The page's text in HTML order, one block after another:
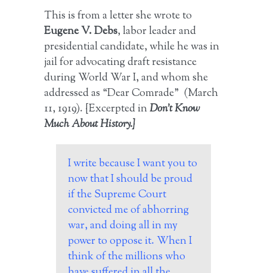
This is from a letter she wrote to
Eugene V. Debs, labor leader and
presidential candidate, while he was in
jail for advocating draft resistance
during World War I, and whom she
addressed as “Dear Comrade” (March
11, 1919). {Excerpted inDon’t Know
Much About History.}
I write because I want you to
now that I should be proud
if the Supreme Court
convicted me of abhorring
war, and doing all in my
power to oppose it. When I
think of the millions who